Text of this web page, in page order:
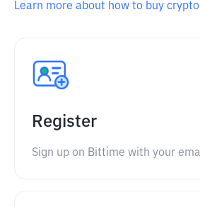
Learn more about how to buy
Register
Sign up on Bittime with your